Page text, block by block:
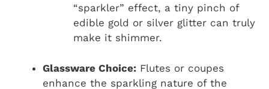
“sparkler” effect, a tiny pinch of
edible gold or silver glitter can truly
make it shimmer.
Glassware Choice: Flutes or coupes
enhance the sparkling nature of the